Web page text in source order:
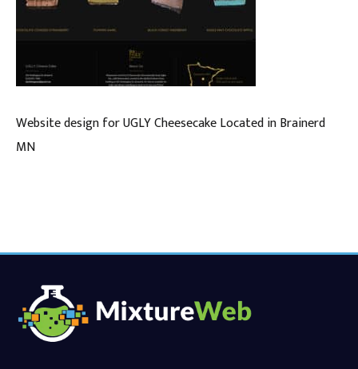
Website design for UGLY Cheesecake Located in Brainerd
MN